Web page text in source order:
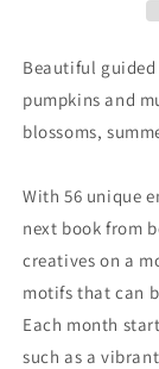
Beautiful
pumpkins and
blossoms,
​​With 56 unique
next book from
creatives on a
motifs that can
Each month
such as a